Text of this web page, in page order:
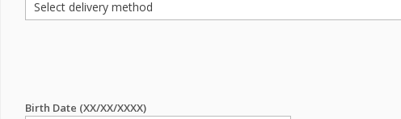
Birth Date (XX/XX/XXXX)